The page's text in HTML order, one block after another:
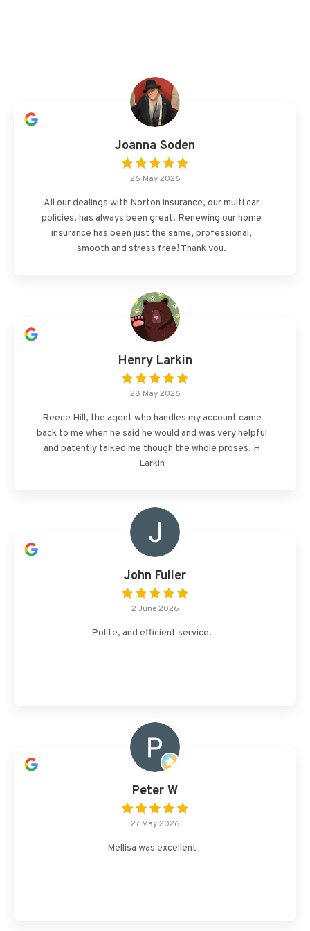
Joanna Soden
26 May 2026
All our dealings with Norton insurance, our multi car
policies, has always been great. Renewing our home
insurance has been just the same, professional,
smooth and stress free! Thank you.
Henry Larkin
28 May 2026
Reece Hill, the agent who handles my account came
back to me when he said he would and was very helpful
and patently talked me though the whole proses. H
Larkin
John Fuller
2 June 2026
Polite, and efficient service.
Peter W
27 May 2026
Mellisa was excellent